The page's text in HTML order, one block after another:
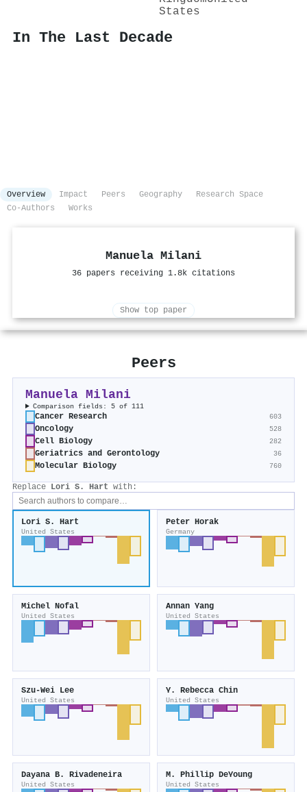
States
In The Last Decade
Overview Impact Peers Geography
Research Space
Co-Authors
Works
Manuela Milani
36 papers receiving 1.8k citations
Show top paper
Peers
Manuela Milani
Comparison fields: 5 of 111
Cancer Research 603
Oncology 528
Cell Biology 282
Geriatrics and Gerontology 36
Molecular Biology 760
Replace Lori S. Hart with:
Lori S. Hart
United States
Peter Horak
Germany
Michel Nofal
United States
Annan Yang
United States
Szu-Wei Lee
United States
Y. Rebecca Chin
United States
Dayana B. Rivadeneira
United States
M. Phillip DeYoung
United States